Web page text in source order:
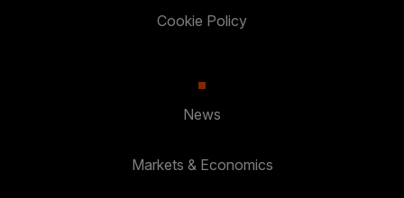
Cookie Policy
News
Markets & Economics